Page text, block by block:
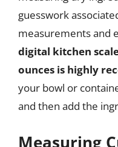
guesswork
measurements and
digital kitchen
ounces is highly
your bowl or
and then add the
Measuring